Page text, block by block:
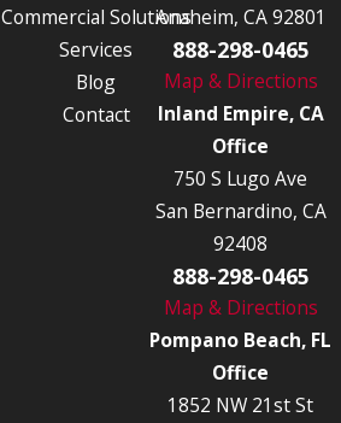
Commercial Solutions
Services
Blog
Contact
Anaheim, CA 92801
888-298-0465
Map & Directions
Inland Empire, CA
Office
750 S Lugo Ave
San Bernardino, CA
92408
888-298-0465
Map & Directions
Pompano Beach, FL
Office
1852 NW 21st St